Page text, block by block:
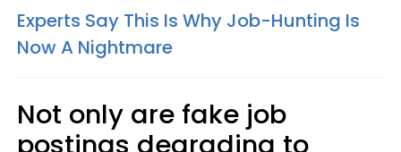
Experts Say This Is Why Job-Hunting Is
Now A Nightmare
Not only are fake job
postings degrading to